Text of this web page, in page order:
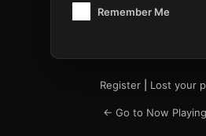
Remember Me
Register| Lost your
← Go to Now